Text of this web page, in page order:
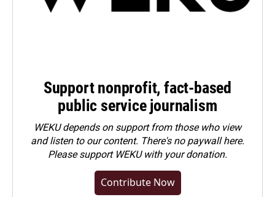
Support nonprofit, fact-based
public service journalism
WEKU depends on support from those who view
and listen to our content. There's no paywall here.
Pleasesupport WEKU with your donation.
Contribute Now